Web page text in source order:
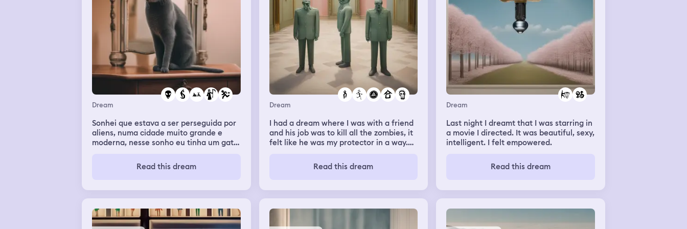
contact I woke up but the weird thing is
I'm not scared of frogs or spiders
me saying: darshika u were wearing ur
blonfolds on stage. That was so
embarrassing. I felt bad and started
crying. She said its okay and she made
me write an apology letter to mdm
rosita my form teacher. My classmates
saw me crying and didn't know why.
Dream
Sonhei que estava a ser perseguida por
aliens, numa cidade muito grande e
moderna, nesse sonho eu tinha um gato
disso eu tinha de correr para norte para
fugir dos aliens, até que eu consegui
mundo porque toda a gente morreu
Read this dream
Dream
I had a dream where I was with a friend
and his job was to kill all the zombies, it
felt like he was my protector in a way.
first by moving something and then he
would punch them and they'd get
movements looked funny and he and I
were having fun. The atmosphere was
kinda green and the small house we
Read this dream
Dream
Last night I dreamt that I was starring in
a movie I directed. It was beautiful, sexy,
intelligent. I felt empowered.
Read this dream